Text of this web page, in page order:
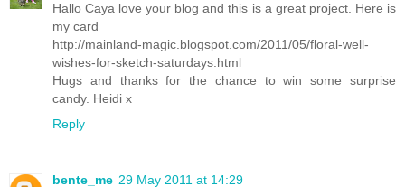
Hallo Caya love your blog and this is a great project. Here is
my card
http://mainland-magic.blogspot.com/2011/05/floral-well-
wishes-for-sketch-saturdays.html
Hugs and thanks for the chance to win some surprise
candy. Heidi x
Reply
bente_me 29 May 2011 at 14:29